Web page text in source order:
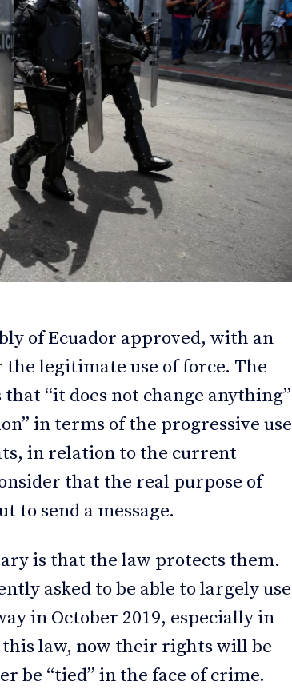
of Ecuador approved, with an
legitimate use of force. The
“it does not change anything”
in terms of the progressive use
in relation to the current
that the real purpose of
to send a message.
is that the law protects them.
asked to be able to largely use
in October 2019, especially in
law, now their rights will be
be “tied” in the face of crime.